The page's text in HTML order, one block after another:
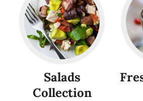
Salads
Collection